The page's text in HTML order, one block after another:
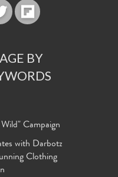
BY
Campaign
with Darbotz
Clothing